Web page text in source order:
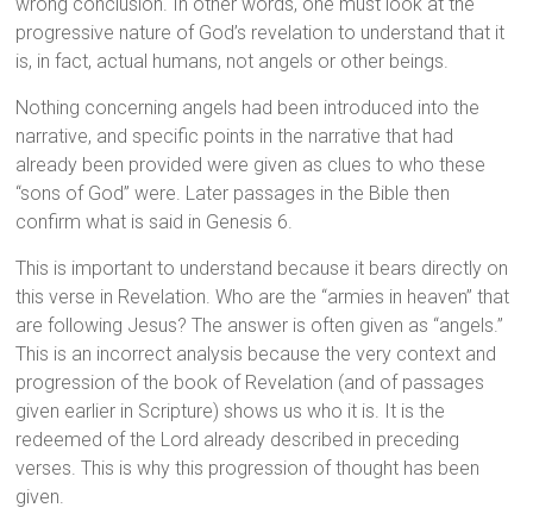
wrong conclusion. In other words, one must look at the
progressive nature of God’s revelation to understand that it
is, in fact, actual humans, not angels or other beings.
Nothing concerning angels had been introduced into the
narrative, and specific points in the narrative that had
already been provided were given as clues to who these
“sons of God” were. Later passages in the Bible then
confirm what is said in Genesis 6.
This is important to understand because it bears directly on
this verse in Revelation. Who are the “armies in heaven” that
are following Jesus? The answer is often given as “angels.”
This is an incorrect analysis because the very context and
progression of the book of Revelation (and of passages
given earlier in Scripture) shows us who it is. It is the
redeemed of the Lord already described in preceding
verses. This is why this progression of thought has been
given.